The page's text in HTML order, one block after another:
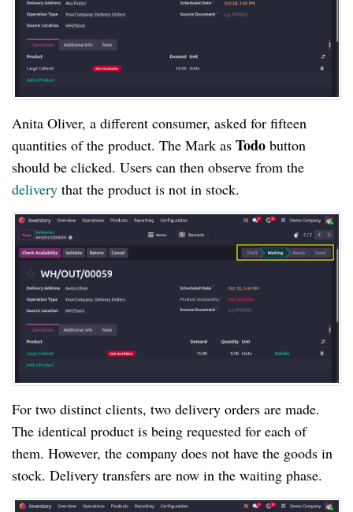
Anita Oliver, a different consumer, asked for fifteen
quantities of the product. The Mark as Todo button
should be clicked. Users can then observe from the
delivery that the product is not in stock.
For two distinct clients, two delivery orders are made.
The identical product is being requested for each of
them. However, the company does not have the goods in
stock. Delivery transfers are now in the waiting phase.